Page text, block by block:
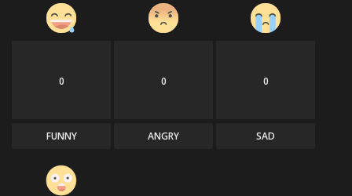
0
FUNNY
0
ANGRY
0
SAD